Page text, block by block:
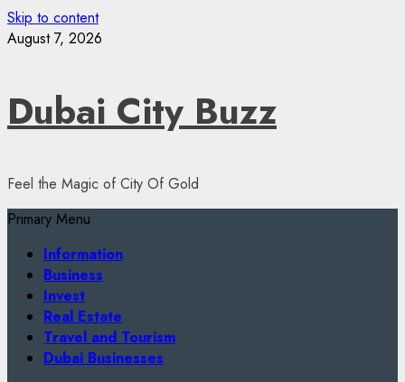
Skip to content
August 7, 2026
Dubai City Buzz
Feel the Magic of City Of Gold
Primary Menu
Information
Business
Invest
Real Estate
Travel and Tourism
Dubai Businesses